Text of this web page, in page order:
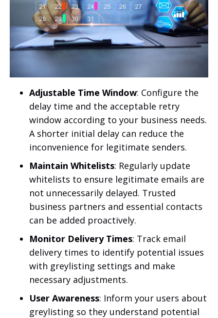
Adjustable Time Window: Configure the
delay time and the acceptable retry
window according to your business needs.
A shorter initial delay can reduce the
inconvenience for legitimate senders.
Maintain Whitelists: Regularly update
whitelists to ensure legitimate emails are
not unnecessarily delayed. Trusted
business partners and essential contacts
can be added proactively.
Monitor Delivery Times: Track email
delivery times to identify potential issues
with greylisting settings and make
necessary adjustments.
User Awareness: Inform your users about
greylisting so they understand potential